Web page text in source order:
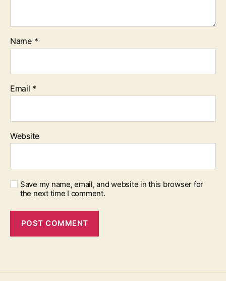
Name *
Email *
Website
Save my name, email, and website in this browser for
the next time I comment.